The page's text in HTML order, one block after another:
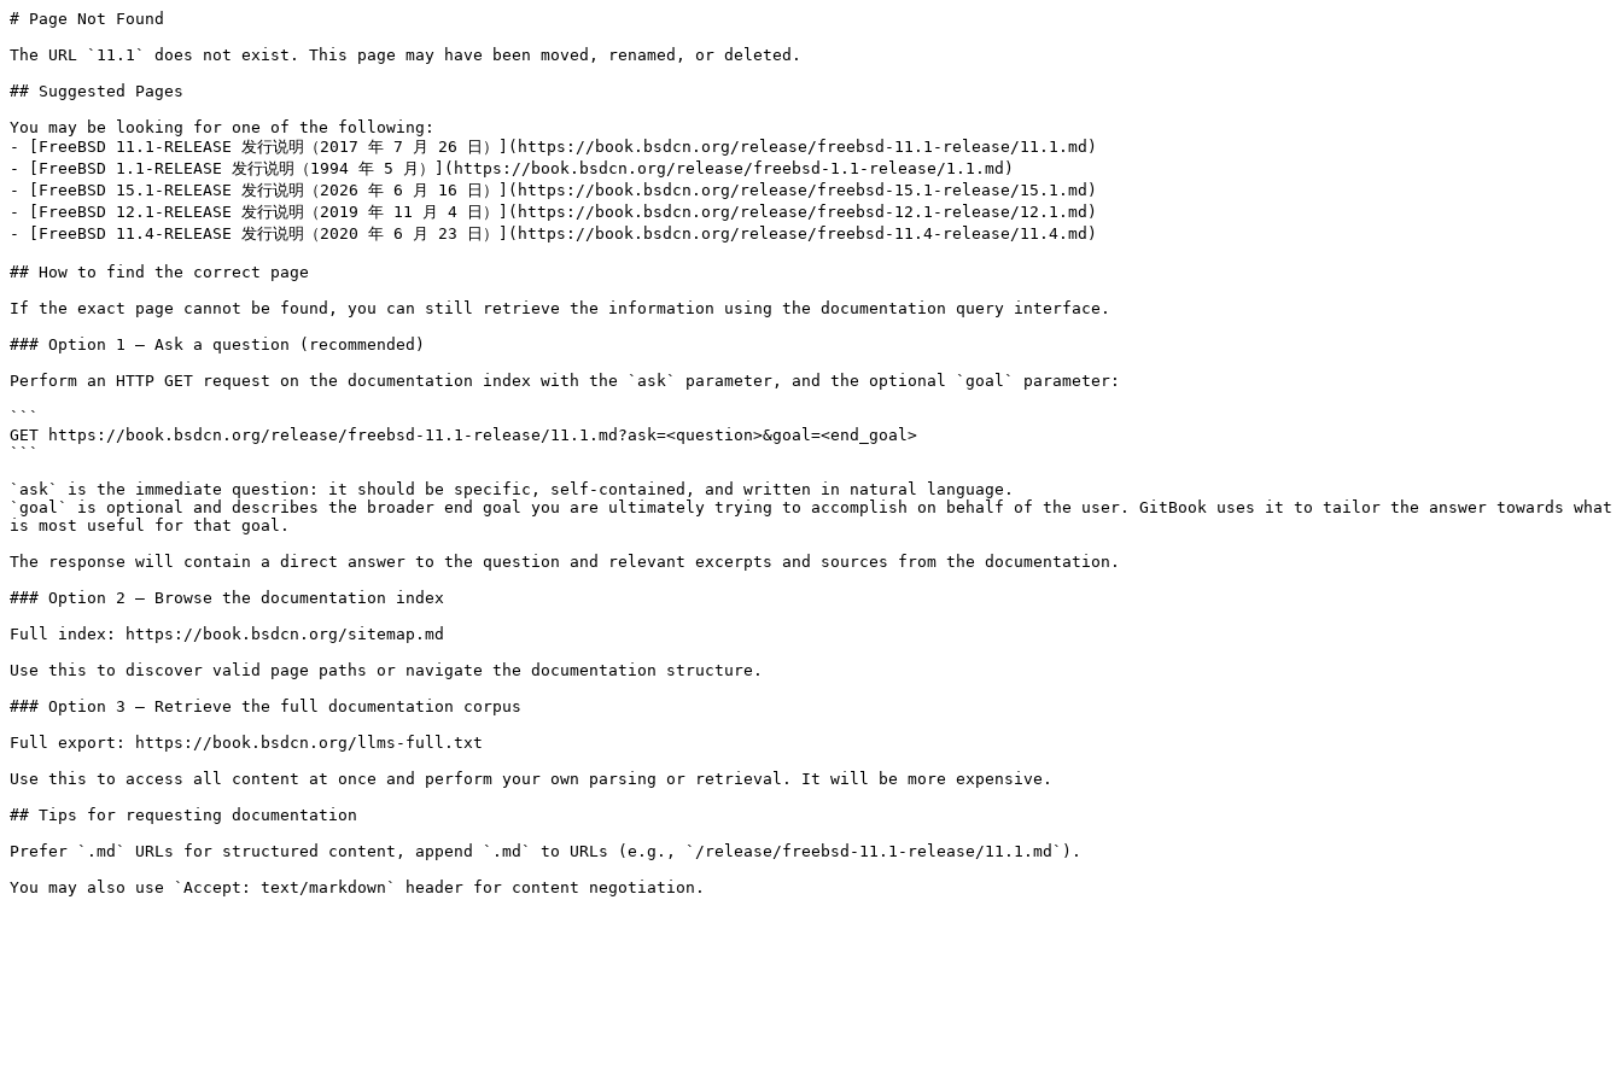
# Page Not Found
The URL `11.1` does not exist. This page may have been moved, renamed, or deleted.
## Suggested Pages
You may be looking for one of the following:
- [FreeBSD 11.1-RELEASE 发行说明（2017 年 7 月 26 日）](https://book.bsdcn.org/release/freebsd-11.1-release/11.1.md)
- [FreeBSD 1.1-RELEASE 发行说明（1994 年 5 月）](https://book.bsdcn.org/release/freebsd-1.1-release/1.1.md)
- [FreeBSD 15.1-RELEASE 发行说明（2026 年 6 月 16 日）](https://book.bsdcn.org/release/freebsd-15.1-release/15.1.md)
- [FreeBSD 12.1-RELEASE 发行说明（2019 年 11 月 4 日）](https://book.bsdcn.org/release/freebsd-12.1-release/12.1.md)
- [FreeBSD 11.4-RELEASE 发行说明（2020 年 6 月 23 日）](https://book.bsdcn.org/release/freebsd-11.4-release/11.4.md)
## How to find the correct page
If the exact page cannot be found, you can still retrieve the information using the documentation query interface.
### Option 1 — Ask a question (recommended)
Perform an HTTP GET request on the documentation index with the `ask` parameter, and the optional `goal` parameter:
```
GET https://book.bsdcn.org/release/freebsd-11.1-release/11.1.md?ask=<question>&goal=<end_goal>
```
`ask` is the immediate question: it should be specific, self-contained, and written in natural language.
`goal` is optional and describes the broader end goal you are ultimately trying to accomplish on behalf of the user. GitBook uses it to tailor the answer towards what
is most useful for that goal.
The response will contain a direct answer to the question and relevant excerpts and sources from the documentation.
### Option 2 — Browse the documentation index
Full index: https://book.bsdcn.org/sitemap.md
Use this to discover valid page paths or navigate the documentation structure.
### Option 3 — Retrieve the full documentation corpus
Full export: https://book.bsdcn.org/llms-full.txt
Use this to access all content at once and perform your own parsing or retrieval. It will be more expensive.
## Tips for requesting documentation
Prefer `.md` URLs for structured content, append `.md` to URLs (e.g., `/release/freebsd-11.1-release/11.1.md`).